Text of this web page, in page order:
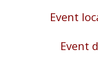
Event
Event